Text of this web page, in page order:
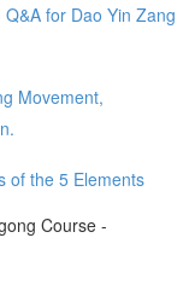
for Dao Yin Zang
Movement,
of the 5 Elements
Course -